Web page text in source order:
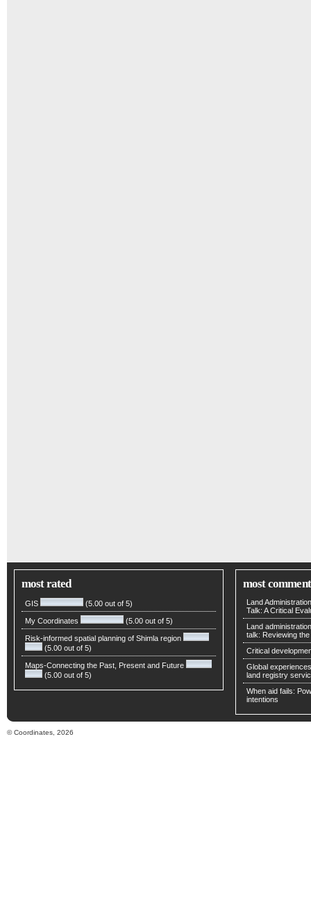
most rated
GIS (5.00 out of 5)
My Coordinates (5.00 out of 5)
Risk-informed spatial planning of Shimla region
(5.00 out of 5)
Maps-Connecting the Past, Present and Future
(5.00 out of 5)
most
Land
Talk: A Critical
Land
talk: Reviewing
Critical
Global
land registry
When aid fails:
intentions
© Coordinates, 2026